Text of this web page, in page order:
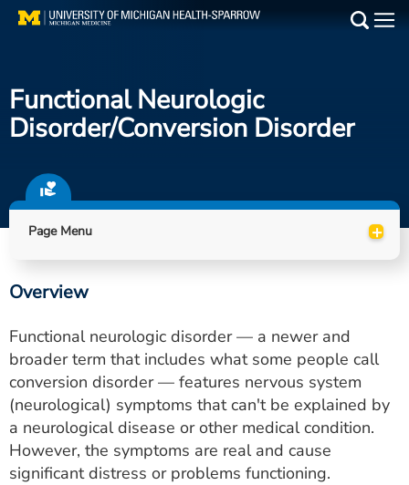
Skip
Find a Doctor
Locations
Utility
PAY MY BILL
ESTIMATE COST
CAREERS
Functional Neurologic
Disorder/conversion Disorder
Page Menu +
Overview
Functional neurologic disorder — a newer and
broader term that includes what some people call
conversion disorder — features nervous system
(neurological) symptoms that can't be explained by
a neurological disease or other medical condition.
However, the symptoms are real and cause
significant distress or problems functioning.